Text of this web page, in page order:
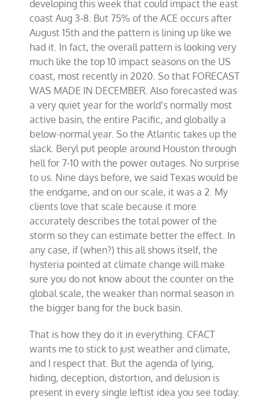
developing this week that could impact the east
coast Aug 3-8. But 75% of the ACE occurs after
August 15th and the pattern is lining up like we
had it. In fact, the overall pattern is looking very
much like the top 10 impact seasons on the US
coast, most recently in 2020. So that FORECAST
WAS MADE IN DECEMBER. Also forecasted was
a very quiet year for the world’s normally most
active basin, the entire Pacific, and globally a
below-normal year. So the Atlantic takes up the
slack. Beryl put people around Houston through
hell for 7-10 with the power outages. No surprise
to us. Nine days before, we said Texas would be
the endgame, and on our scale, it was a 2. My
clients love that scale because it more
accurately describes the total power of the
storm so they can estimate better the effect. In
any case, if (when?) this all shows itself, the
hysteria pointed at climate change will make
sure you do not know about the counter on the
global scale, the weaker than normal season in
the bigger bang for the buck basin.
That is how they do it in everything. CFACT
wants me to stick to just weather and climate,
and I respect that. But the agenda of lying,
hiding, deception, distortion, and delusion is
present in every single leftist idea you see today.